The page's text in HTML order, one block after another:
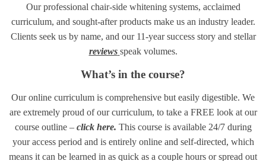
Our professional chair-side whitening systems, acclaimed
curriculum, and sought-after products make us an industry leader.
Clients seek us by name, and our 11-year success story and stellar
reviews speak volumes.
What’s in the course?
Our online curriculum is comprehensive but easily digestible. We
are extremely proud of our curriculum, to take a FREE look at our
course outline – click here. This course is available 24/7 during
your access period and is entirely online and self-directed, which
means it can be learned in as quick as a couple hours or spread out